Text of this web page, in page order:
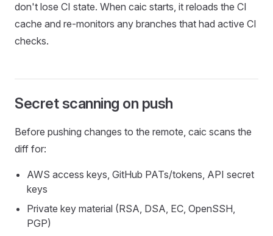
don't lose CI state. When caic starts, it reloads the CI
cache and re-monitors any branches that had active CI
checks.
Secret scanning on push
Before pushing changes to the remote, caic scans the
diff for:
AWS access keys, GitHub PATs/tokens, API secret
keys
Private key material (RSA, DSA, EC, OpenSSH,
PGP)